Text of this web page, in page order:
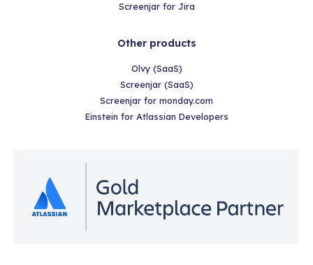
Screenjar for Jira
Other products
Olvy (SaaS)
Screenjar (SaaS)
Screenjar for monday.com
Einstein for Atlassian Developers